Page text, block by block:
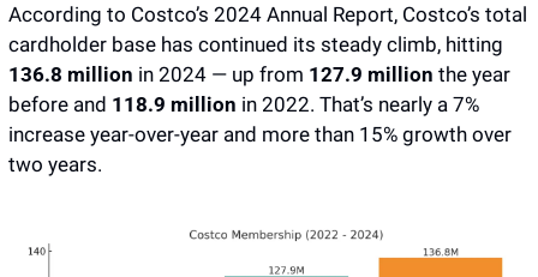
According to Costco’s 2024 Annual Report, Costco’s total
136.8 million in 2024 — up from 127.9 million the year
before and 118.9 million in 2022. That’s nearly a 7%
increase year-over-year and more than 15% growth over
two years.